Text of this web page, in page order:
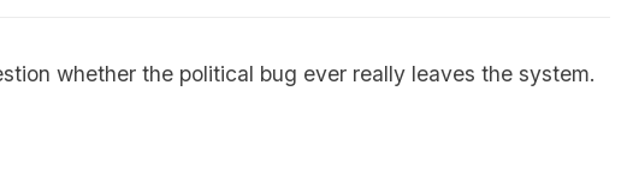
whether the political bug ever really leaves the system.